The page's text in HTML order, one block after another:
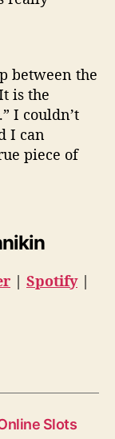
between the
is the
I couldn’t
I can
piece of
| Spotify|
Slots